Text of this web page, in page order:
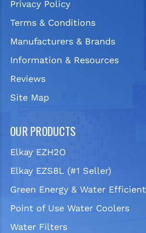
Privacy Policy
Terms & Conditions
Manufacturers & Brands
Information & Resources
Reviews
Site Map
OUR PRODUCTS
Elkay EZH2O
Elkay EZS8L (#1 Seller)
Green Energy & Water Efficient
Point of Use Water Coolers
Water Filters